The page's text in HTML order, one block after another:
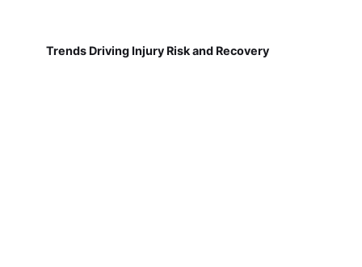
Trends Driving Injury Risk and Recovery